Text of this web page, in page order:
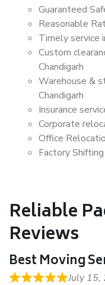
Guaranteed
Reasonable
Timely service
Custom
Chandigarh
Warehouse &
Chandigarh
Insurance
Corporate
Office
Factory
Reliable
Reviews
Best Moving
July 15,